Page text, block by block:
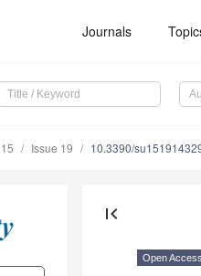
Journals
Issue 19 10.3390/
first_page
Open Access